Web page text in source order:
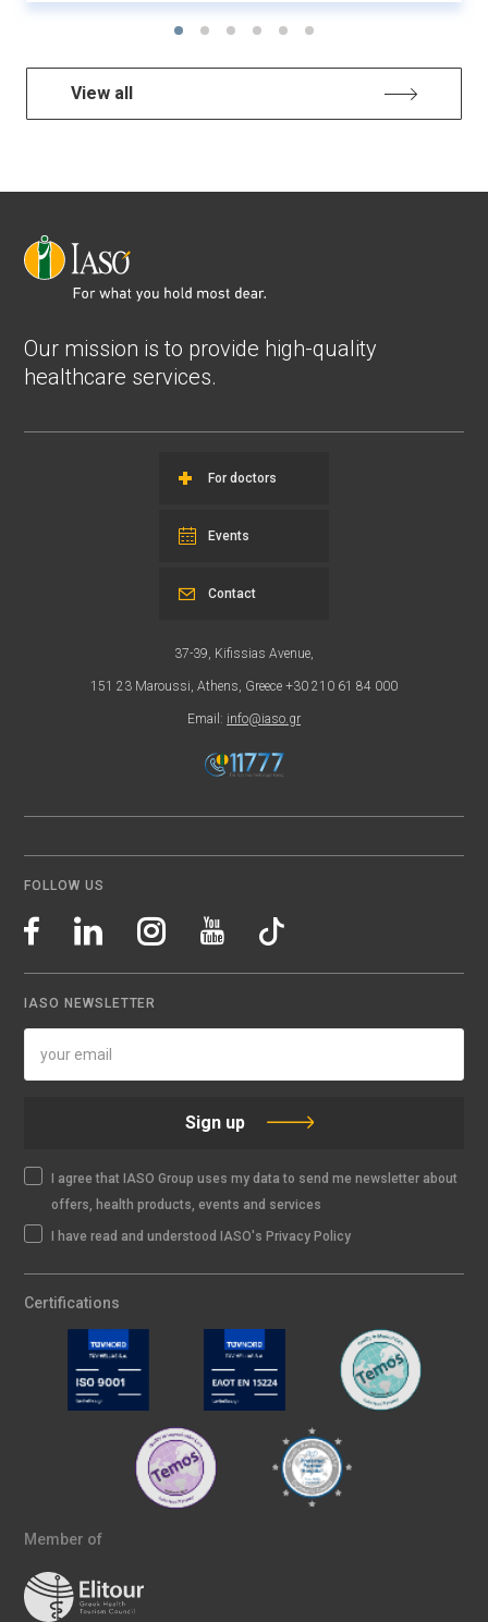
View all
Our mission is to provide high-quality
healthcare services.
For doctors
Events
37-39, Kifissias Avenue,
151 23 Maroussi, Athens, Greece +30 210 61 84 000
Email: info@iaso.gr
Contact
FOLLOW US
IASO NEWSLETTER
Sign up
I agree that IASO Group uses my data to send me newsletter about
offers, health products, events and services
I have read and understood IASO's Privacy Policy
Certifications
Member of